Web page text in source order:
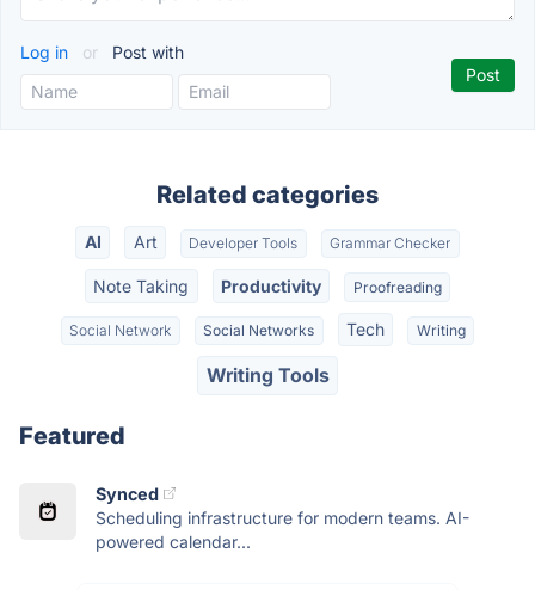
Log in or Post with
Related categories
AI Art Developer Tools Grammar Checker
Note Taking Productivity Proofreading
Social Network Social Networks Tech Writing
Writing Tools
Featured
Synced
Scheduling infrastructure for modern teams. AI-
powered calendar...